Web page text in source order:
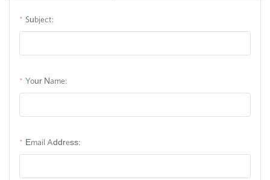
Subject:
Your Name:
Email Address: